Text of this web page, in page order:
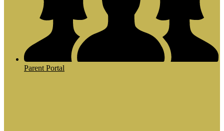
Parent Portal